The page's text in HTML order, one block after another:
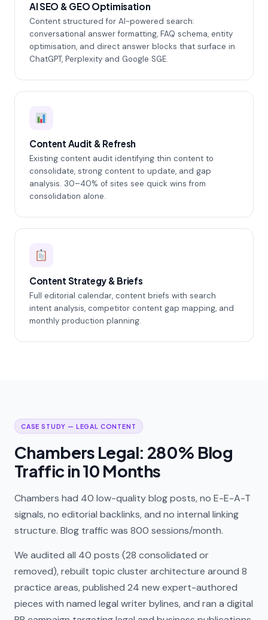
AI SEO & GEO Optimisation
Content structured for AI-powered search:
conversational answer formatting, FAQ schema, entity
optimisation, and direct answer blocks that surface in
ChatGPT, Perplexity and Google SGE.
Content Audit & Refresh
Existing content audit identifying thin content to
consolidate, strong content to update, and gap
analysis. 30–40% of sites see quick wins from
consolidation alone.
Content Strategy & Briefs
Full editorial calendar, content briefs with search
intent analysis, competitor content gap mapping, and
monthly production planning.
CASE STUDY — LEGAL CONTENT
Chambers Legal: 280% Blog
Traffic in 10 Months
Chambers had 40 low-quality blog posts, no E-E-A-T
signals, no editorial backlinks, and no internal linking
structure. Blog traffic was 800 sessions/month.
We audited all 40 posts (28 consolidated or
removed), rebuilt topic cluster architecture around 8
practice areas, published 24 new expert-authored
pieces with named legal writer bylines, and ran a digital